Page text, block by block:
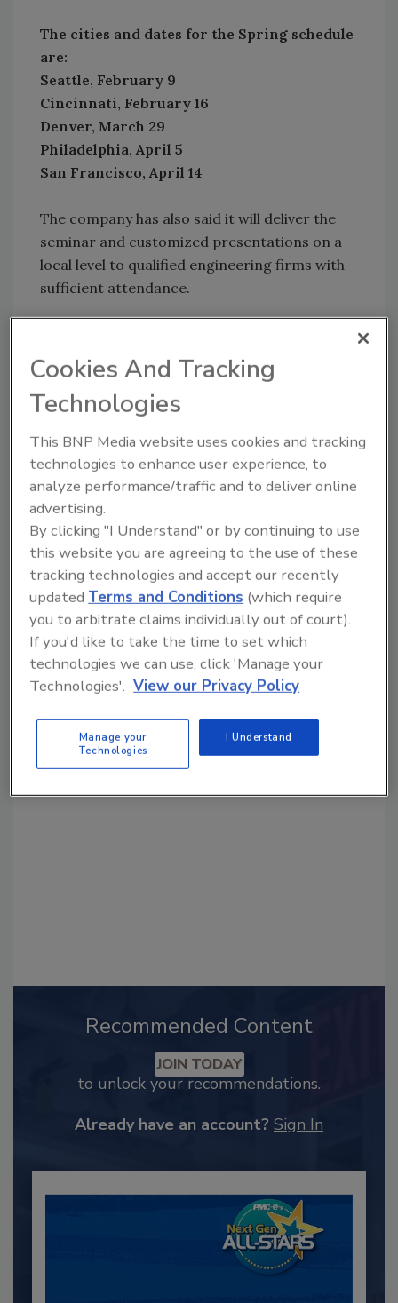
The cities and dates for the Spring schedule
are:
Seattle, February 9
Cincinnati, February 16
Denver, March 29
Philadelphia, April 5
San Francisco, April 14
The company has also said it will deliver the
seminar and customized presentations on a
local level to qualified engineering firms with
sufficient attendance.
www.TAHydronicCollege.comor email
Info@TAHydronicCollege.com .
FollowPMon Twitter!
Tour & Andersson
Share This Story
Looking for a reprint of this article?
From high-res PDFs to custom plaques,
Recommended Content
JOIN TODAY
to unlock your recommendations.
Already have an account? Sign In
Cookies And Tracking
Technologies
This BNP Media website uses cookies and tracking
technologies to enhance user experience, to
analyze performance/traffic and to deliver online
advertising.
By clicking "I Understand" or by continuing to use
this website you are agreeing to the use of these
tracking technologies and accept our recently
updatedTerms and Conditions (which require
you to arbitrate claims individually out of court).
If you'd like to take the time to set which
technologies we can use, click 'Manage your
Technologies'. View our Privacy Policy
Manage your
Technologies
I Understand